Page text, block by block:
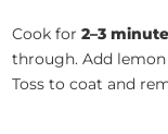
Cook for2–3
through. Add
Toss to coat and